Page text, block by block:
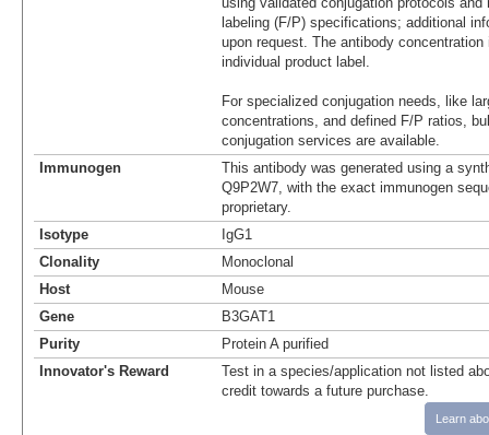
labeling (F/P) specifications; additional
upon request. The antibody
individual product label.
For specialized conjugation needs, like
concentrations, and defined F/P ratios,
conjugation services are available.
Immunogen
This antibody was generated using a
Q9P2W7, with the exact immunogen
proprietary.
Isotype
IgG1
Clonality
Monoclonal
Host
Mouse
Gene
B3GAT1
Purity
Protein A purified
Innovator's Reward
Test in a species/application not listed
credit towards a future purchase.
Learn